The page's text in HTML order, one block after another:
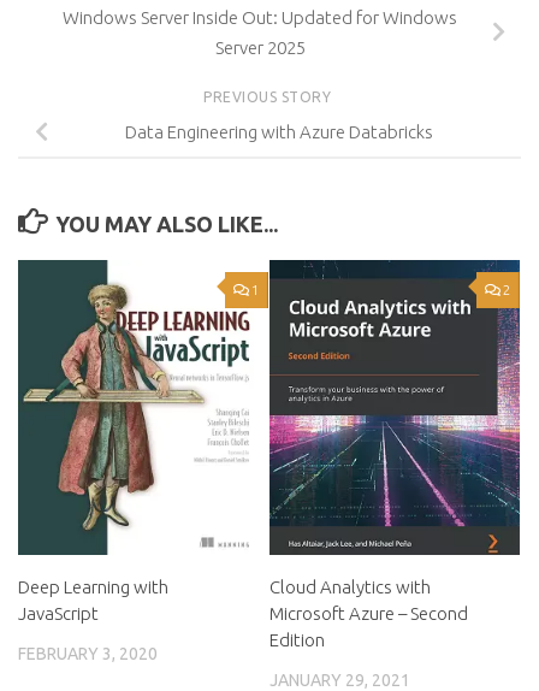
Windows Server Inside Out: Updated for Windows
Server 2025
PREVIOUS STORY
Data Engineering with Azure Databricks
YOU MAY ALSO LIKE...
1
Deep Learning with
JavaScript
FEBRUARY 3, 2020
2
Cloud Analytics with
Microsoft Azure – Second
Edition
JANUARY 29, 2021